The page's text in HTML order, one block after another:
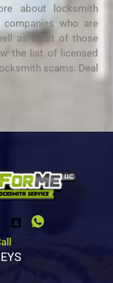
about locksmith
who are
as a list of those
the list of licensed
scams. Deal